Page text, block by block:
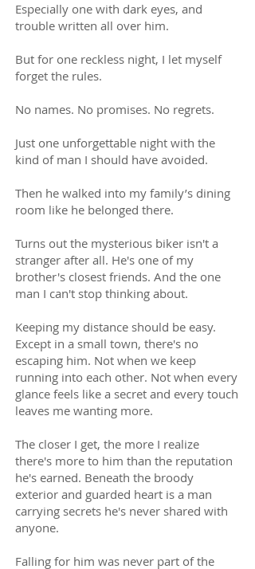
Especially one with dark eyes, and
trouble written all over him.
But for one reckless night, I let myself
forget the rules.
No names. No promises. No regrets.
Just one unforgettable night with the
kind of man I should have avoided.
Then he walked into my family’s dining
room like he belonged there.
Turns out the mysterious biker isn't a
stranger after all. He's one of my
brother's closest friends. And the one
man I can't stop thinking about.
Keeping my distance should be easy.
Except in a small town, there's no
escaping him. Not when we keep
running into each other. Not when every
glance feels like a secret and every touch
leaves me wanting more.
The closer I get, the more I realize
there's more to him than the reputation
he's earned. Beneath the broody
exterior and guarded heart is a man
carrying secrets he's never shared with
anyone.
Falling for him was never part of the